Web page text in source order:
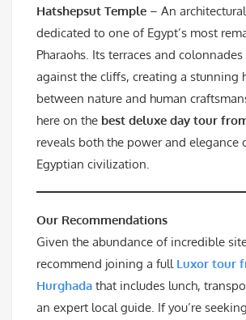
Hatshepsut Temple – An
dedicated to one of Egypt’s most
Pharaohs. Its terraces and
against the cliffs, creating a stunning
between nature and human
here on the best deluxe day tour
reveals both the power and elegance
Egyptian civilization.
Our Recommendations
Given the abundance of incredible
recommend joining a full Luxor tour
Hurghada that includes lunch,
an expert local guide. If you’re